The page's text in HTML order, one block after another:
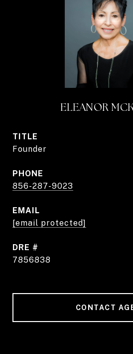
ELEANOR
TITLE
Founder
PHONE
856-287-9023
EMAIL
[email protected]
DRE #
7856838
CONTACT